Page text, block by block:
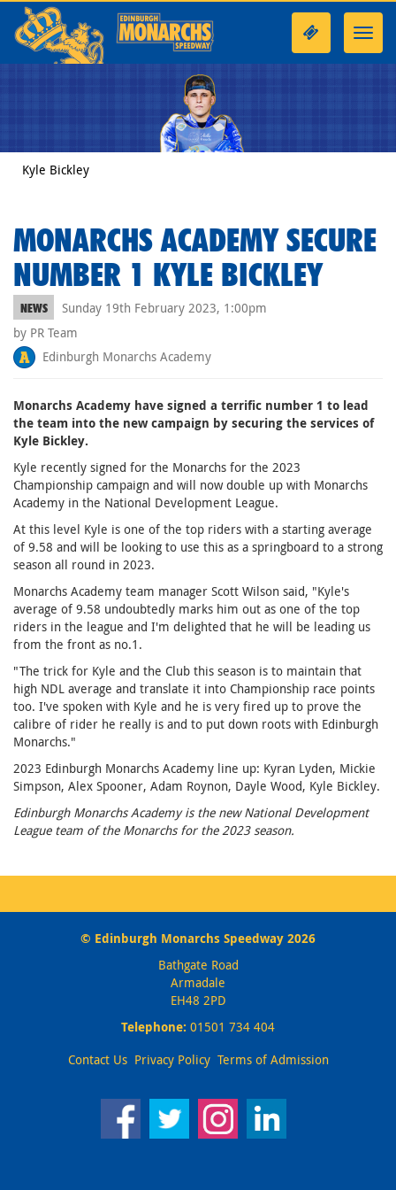
Kyle Bickley
MONARCHS ACADEMY SECURE
NUMBER 1 KYLE BICKLEY
NEWS
Sunday 19th February 2023, 1:00pm
by PR Team
Edinburgh Monarchs Academy
Monarchs Academy have signed a terrific number 1 to lead
the team into the new campaign by securing the services of
Kyle Bickley.
Kyle recently signed for the Monarchs for the 2023
Championship campaign and will now double up with Monarchs
Academy in the National Development League.
At this level Kyle is one of the top riders with a starting average
of 9.58 and will be looking to use this as a springboard to a strong
season all round in 2023.
Monarchs Academy team manager Scott Wilson said, "Kyle's
average of 9.58 undoubtedly marks him out as one of the top
riders in the league and I'm delighted that he will be leading us
from the front as no.1.
"The trick for Kyle and the Club this season is to maintain that
high NDL average and translate it into Championship race points
too. I've spoken with Kyle and he is very fired up to prove the
calibre of rider he really is and to put down roots with Edinburgh
Monarchs."
2023 Edinburgh Monarchs Academy line up: Kyran Lyden, Mickie
Simpson, Alex Spooner, Adam Roynon, Dayle Wood, Kyle Bickley.
Edinburgh Monarchs Academy is the new National Development
League team of the Monarchs for the 2023 season.
© Edinburgh Monarchs Speedway 2026
Bathgate Road
Armadale
EH48 2PD
Telephone: 01501 734 404
Contact Us Privacy Policy Terms of Admission